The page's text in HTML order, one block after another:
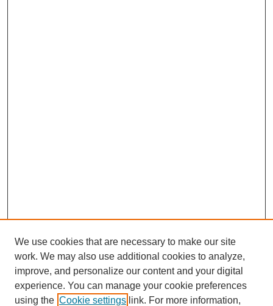
SEARCH
Enter search terms:
We use cookies that are necessary to make our site
work. We may also use additional cookies to analyze,
improve, and personalize our content and your digital
experience. You can manage your cookie preferences
using the Cookie settings link. For more information,